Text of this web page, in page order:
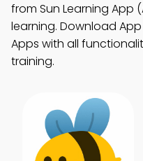
from Sun Learning App
learning. Download
Apps with all
training.